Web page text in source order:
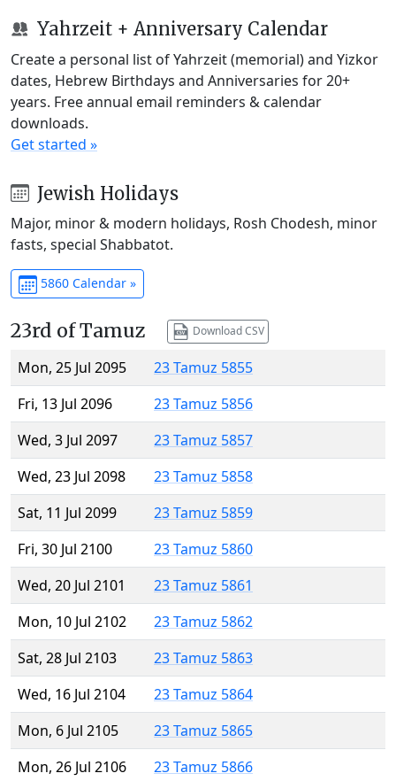
Yahrzeit + Anniversary Calendar
Create a personal list of Yahrzeit (memorial) and Yizkor
dates, Hebrew Birthdays and Anniversaries for 20+
years. Free annual email reminders & calendar
downloads.
Get started »
Jewish Holidays
Major, minor & modern holidays, Rosh Chodesh, minor
fasts, special Shabbatot.
5860 Calendar »
23rd of Tamuz Download CSV
Mon, 25 Jul 2095
23 Tamuz 5855
Fri, 13 Jul 2096
23 Tamuz 5856
Wed, 3 Jul 2097
23 Tamuz 5857
Wed, 23 Jul 2098
23 Tamuz 5858
Sat, 11 Jul 2099
23 Tamuz 5859
Fri, 30 Jul 2100
23 Tamuz 5860
Wed, 20 Jul 2101
23 Tamuz 5861
Mon, 10 Jul 2102
23 Tamuz 5862
Sat, 28 Jul 2103
23 Tamuz 5863
Wed, 16 Jul 2104
23 Tamuz 5864
Mon, 6 Jul 2105
23 Tamuz 5865
Mon, 26 Jul 2106
23 Tamuz 5866